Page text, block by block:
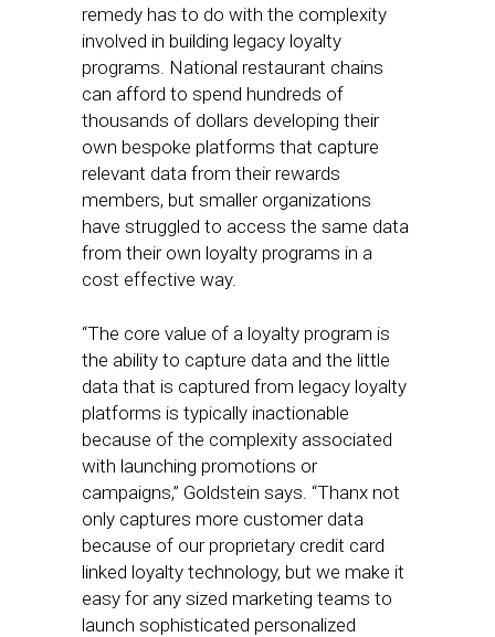
remedy has to do with the complexity
involved in building legacy loyalty
programs. National restaurant chains
can afford to spend hundreds of
thousands of dollars developing their
own bespoke platforms that capture
relevant data from their rewards
members, but smaller organizations
have struggled to access the same data
from their own loyalty programs in a
cost effective way.
“The core value of a loyalty program is
the ability to capture data and the little
data that is captured from legacy loyalty
platforms is typically inactionable
because of the complexity associated
with launching promotions or
campaigns,” Goldstein says. “Thanx not
only captures more customer data
because of our proprietary credit card
linked loyalty technology, but we make it
easy for any sized marketing teams to
launch sophisticated personalized